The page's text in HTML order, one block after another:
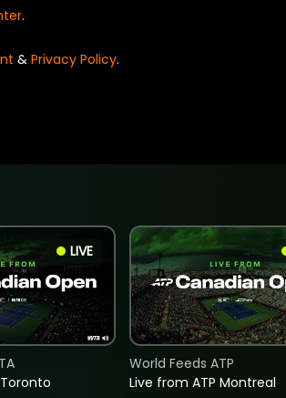
.
& Privacy Policy.
LIVE
Live from ATP Montreal
World Feeds ATP